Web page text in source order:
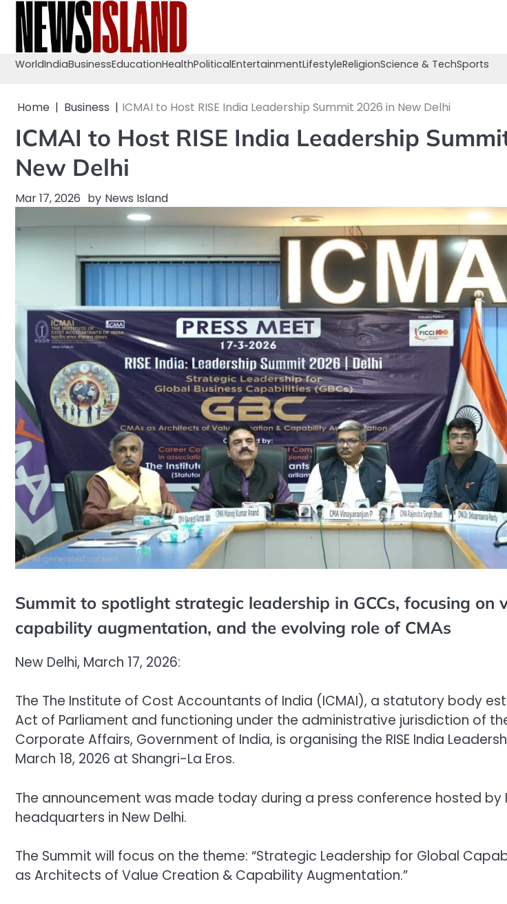
content
WorldIndiaBusinessEducationHealthPoliticalEntertainmentLifestyleReligionScience & TechSports
Home Business ICMAI to Host RISE India Leadership Summit 2026 in New Delhi
ICMAI to Host RISE India Leadership
New Delhi
Mar 17, 2026 by News Island
Summit to spotlight strategic leadership in GCCs, focusing on
capability augmentation, and the evolving role of CMAs
New Delhi, March 17, 2026:
The The Institute of Cost Accountants of India (ICMAI), a statutory body
Act of Parliament and functioning under the administrative jurisdiction of
Corporate Affairs, Government of India, is organising the RISE India
March 18, 2026 at Shangri-La Eros.
The announcement was made today during a press conference hosted by
headquarters in New Delhi.
The Summit will focus on the theme: “Strategic Leadership for Global
as Architects of Value Creation & Capability Augmentation.”